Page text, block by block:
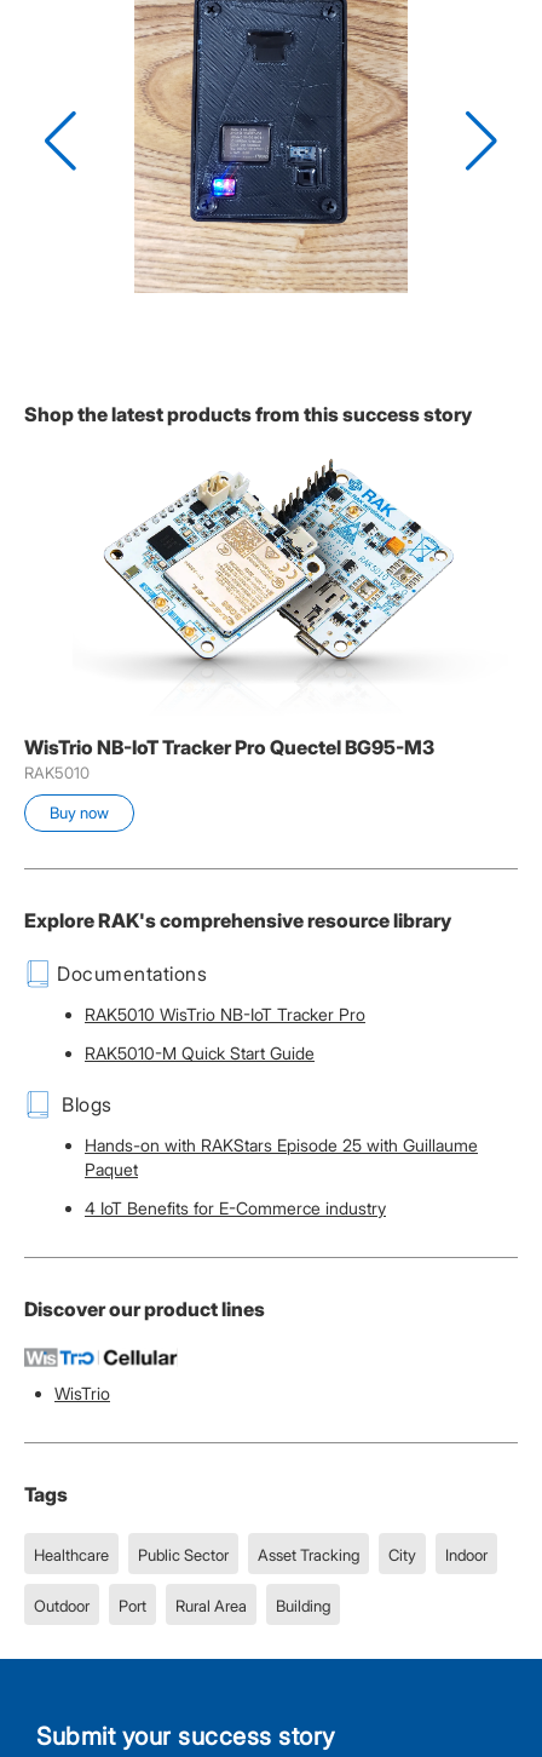
Shop the latest products from this success story
WisTrio NB-IoT Tracker Pro Quectel BG95-M3
RAK5010
Buy now
Explore RAK's comprehensive resource library
Documentations
RAK5010 WisTrio NB-IoT Tracker Pro
RAK5010-M Quick Start Guide
Blogs
Hands-on with RAKStars Episode 25 with Guillaume
Paquet
4 IoT Benefits for E-Commerce industry
Discover our product lines
WisTrio
Tags
Healthcare Public Sector Asset Tracking City Indoor
Outdoor Port Rural Area Building
Submit your success story